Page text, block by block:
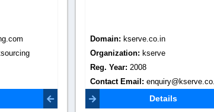
Domain:infosearchbpo.com
Organization:infosearch bpo
Reg. Year:2005
Contact Email:
enquiries@infosearchbpo.com
Details